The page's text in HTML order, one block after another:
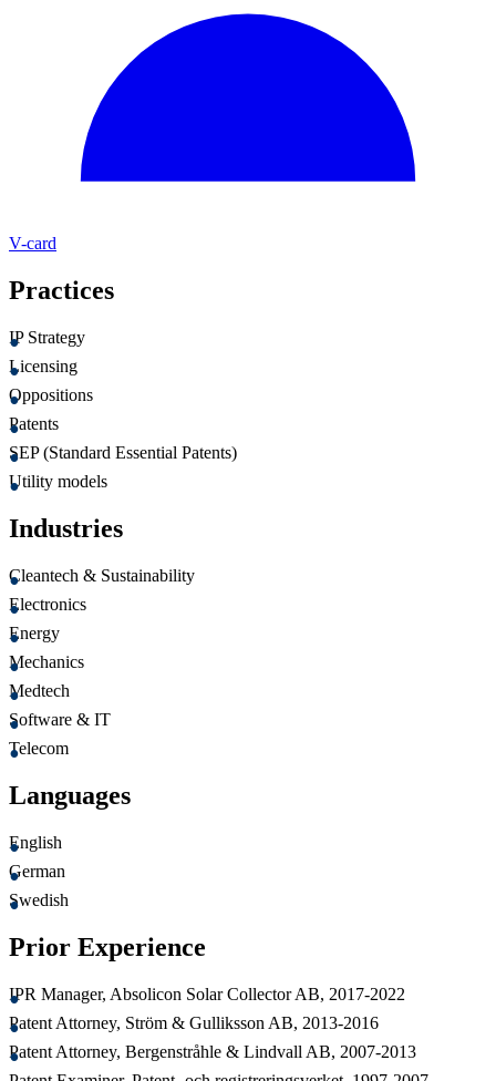
V-card
Practices
IP Strategy
Licensing
Oppositions
Patents
SEP (Standard Essential Patents)
Utility models
Industries
Cleantech & Sustainability
Electronics
Energy
Mechanics
Medtech
Software & IT
Telecom
Languages
English
German
Swedish
Prior Experience
IPR Manager, Absolicon Solar Collector AB, 2017-2022
Patent Attorney, Ström & Gulliksson AB, 2013-2016
Patent Attorney, Bergenstråhle & Lindvall AB, 2007-2013